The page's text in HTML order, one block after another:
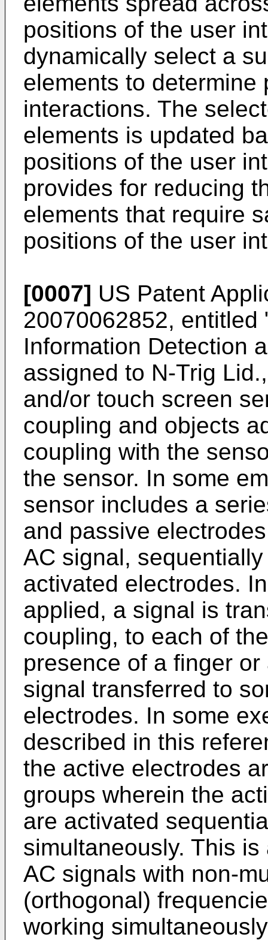
positions of the user
dynamically select a
elements to determine
interactions. The
elements is updated
positions of the user
provides for reducing
elements that require
positions of the user
[0007] US Patent
20070062852, entitled
Information Detection
assigned to N-Trig
and/or touch screen
coupling and objects
coupling with the
the sensor. In some
sensor includes a
and passive
AC signal,
activated electrodes.
applied, a signal is
coupling, to each of
presence of a finger
signal transferred to
electrodes. In some
described in this
the active electrodes
groups wherein the
are activated
simultaneously. This
AC signals with non-
(orthogonal)
working